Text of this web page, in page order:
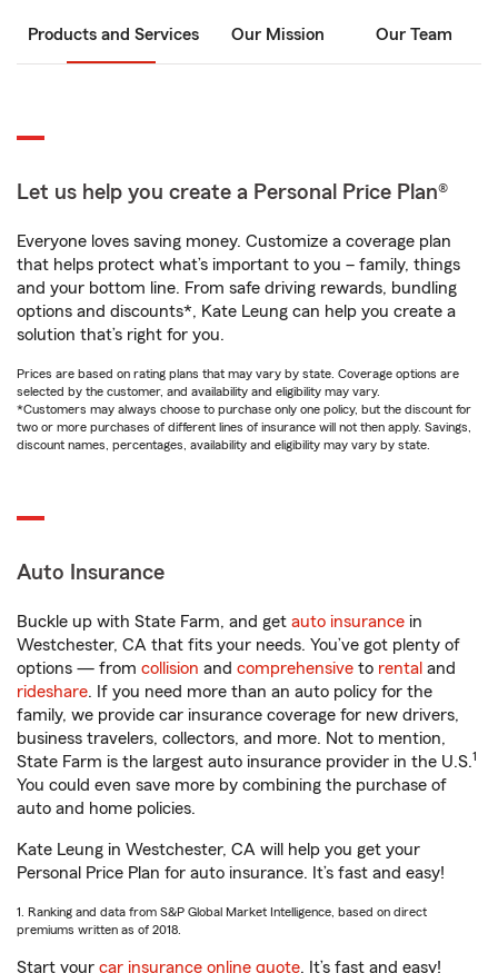
Products and Services Our Mission Our Team
Let us help you create a Personal Price Plan®
Everyone loves saving money. Customize a coverage plan
that helps protect what’s important to you – family, things
and your bottom line. From safe driving rewards, bundling
options and discounts*, Kate Leung can help you create a
solution that’s right for you.
Prices are based on rating plans that may vary by state. Coverage options are
selected by the customer, and availability and eligibility may vary.
*Customers may always choose to purchase only one policy, but the discount for
two or more purchases of different lines of insurance will not then apply. Savings,
discount names, percentages, availability and eligibility may vary by state.
Auto Insurance
Buckle up with State Farm, and get auto insurance in
Westchester, CA that fits your needs. You’ve got plenty of
options — from collision and comprehensive to rental and
rideshare. If you need more than an auto policy for the
family, we provide car insurance coverage for new drivers,
business travelers, collectors, and more. Not to mention,
State Farm is the largest auto insurance provider in the U.S.1
You could even save more by combining the purchase of
auto and home policies.
Kate Leung in Westchester, CA will help you get your
Personal Price Plan for auto insurance. It’s fast and easy!
1. Ranking and data from S&P Global Market Intelligence, based on direct
premiums written as of 2018.
Start your car insurance online quote. It’s fast and easy!